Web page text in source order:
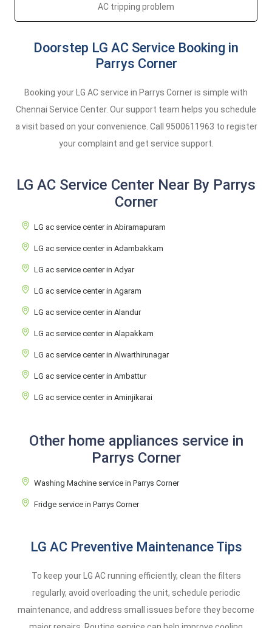
AC tripping problem
Doorstep LG AC Service Booking in
Parrys Corner
Booking your LG AC service in Parrys Corner is simple with
Chennai Service Center. Our support team helps you schedule
a visit based on your convenience. Call 9500611963 to register
your complaint and get service support.
LG AC Service Center Near By Parrys
Corner
LG ac service center in Abiramapuram
LG ac service center in Adambakkam
LG ac service center in Adyar
LG ac service center in Agaram
LG ac service center in Alandur
LG ac service center in Alapakkam
LG ac service center in Alwarthirunagar
LG ac service center in Ambattur
LG ac service center in Aminjikarai
Other home appliances service in
Parrys Corner
Washing Machine service in Parrys Corner
Fridge service in Parrys Corner
LG AC Preventive Maintenance Tips
To keep your LG AC running efficiently, clean the filters
regularly, avoid overloading the unit, schedule periodic
maintenance, and address small issues before they become